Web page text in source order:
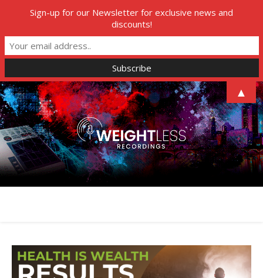
Sign-up for our Newsletter for exclusive news and
discounts!
▲